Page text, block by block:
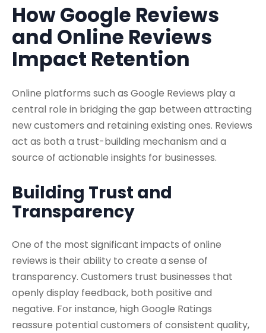
How Google Reviews
and Online Reviews
Impact Retention
Online platforms such as Google Reviews play a
central role in bridging the gap between attracting
new customers and retaining existing ones. Reviews
act as both a trust-building mechanism and a
source of actionable insights for businesses.
Building Trust and
Transparency
One of the most significant impacts of online
reviews is their ability to create a sense of
transparency. Customers trust businesses that
openly display feedback, both positive and
negative. For instance, high Google Ratings
reassure potential customers of consistent quality,